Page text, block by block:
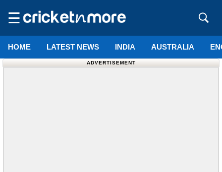
☰
HOME LATEST NEWS INDIA AUSTRALIA
ADVERTISEMENT